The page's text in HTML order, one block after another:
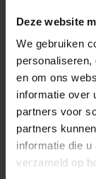
Deze website
We gebruiken
en om ons
informatie over
partners voor
partners
informatie die
verzameld op
When you
to have a
After you
degree and
you are
when